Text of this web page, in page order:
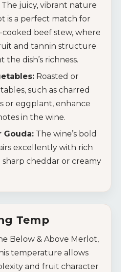
Us
Us
& Tricks
The juicy, vibrant nature
is a perfect match for
cooked beef stew, where
and tannin structure
dish’s richness.
Roasted or
such as charred
or eggplant, enhance
in the wine.
Gouda: The wine’s bold
excellently with rich
sharp cheddar or creamy
Temp
Below & Above Merlot,
temperature allows
and fruit character